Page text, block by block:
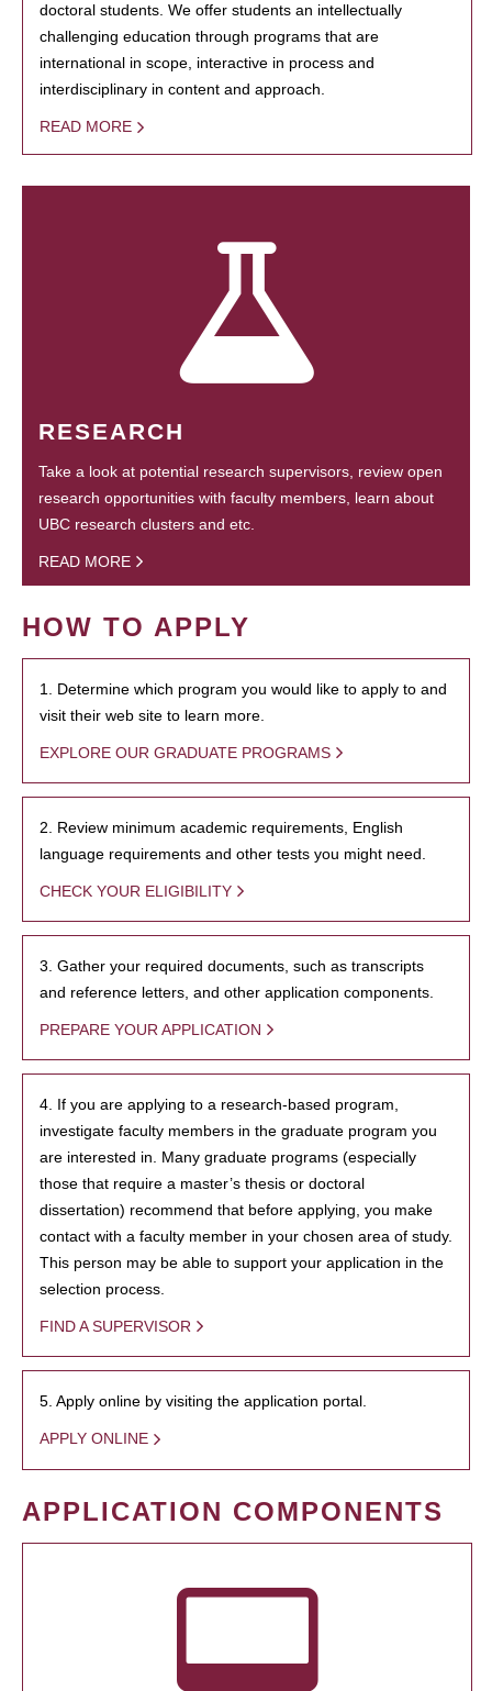
doctoral students. We offer students an intellectually
challenging education through programs that are
international in scope, interactive in process and
interdisciplinary in content and approach.
READ MORE
RESEARCH
Take a look at potential research supervisors, review open
research opportunities with faculty members, learn about
UBC research clusters and etc.
READ MORE
HOW TO APPLY
1. Determine which program you would like to apply to and
visit their web site to learn more.
EXPLORE OUR GRADUATE PROGRAMS
2. Review minimum academic requirements, English
language requirements and other tests you might need.
CHECK YOUR ELIGIBILITY
3. Gather your required documents, such as transcripts
and reference letters, and other application components.
PREPARE YOUR APPLICATION
4. If you are applying to a research-based program,
investigate faculty members in the graduate program you
are interested in. Many graduate programs (especially
those that require a master’s thesis or doctoral
dissertation) recommend that before applying, you make
contact with a faculty member in your chosen area of study.
This person may be able to support your application in the
selection process.
FIND A SUPERVISOR
5. Apply online by visiting the application portal.
APPLY ONLINE
APPLICATION COMPONENTS